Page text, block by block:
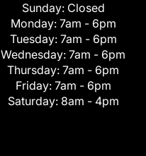
Sunday: Closed
Monday: 7am - 6pm
Tuesday: 7am - 6pm
Wednesday: 7am - 6pm
Thursday: 7am - 6pm
Friday: 7am - 6pm
Saturday: 8am - 4pm